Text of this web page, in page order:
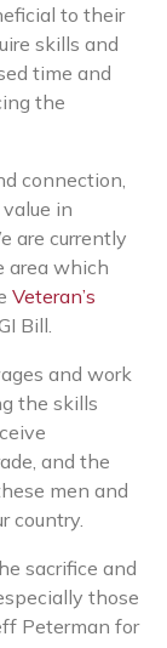
to their
skills and
time and
the
connection,
in
are currently
area which
Veteran’s
Bill.
and work
the skills
and the
men and
country.
sacrifice and
those
Peterman for